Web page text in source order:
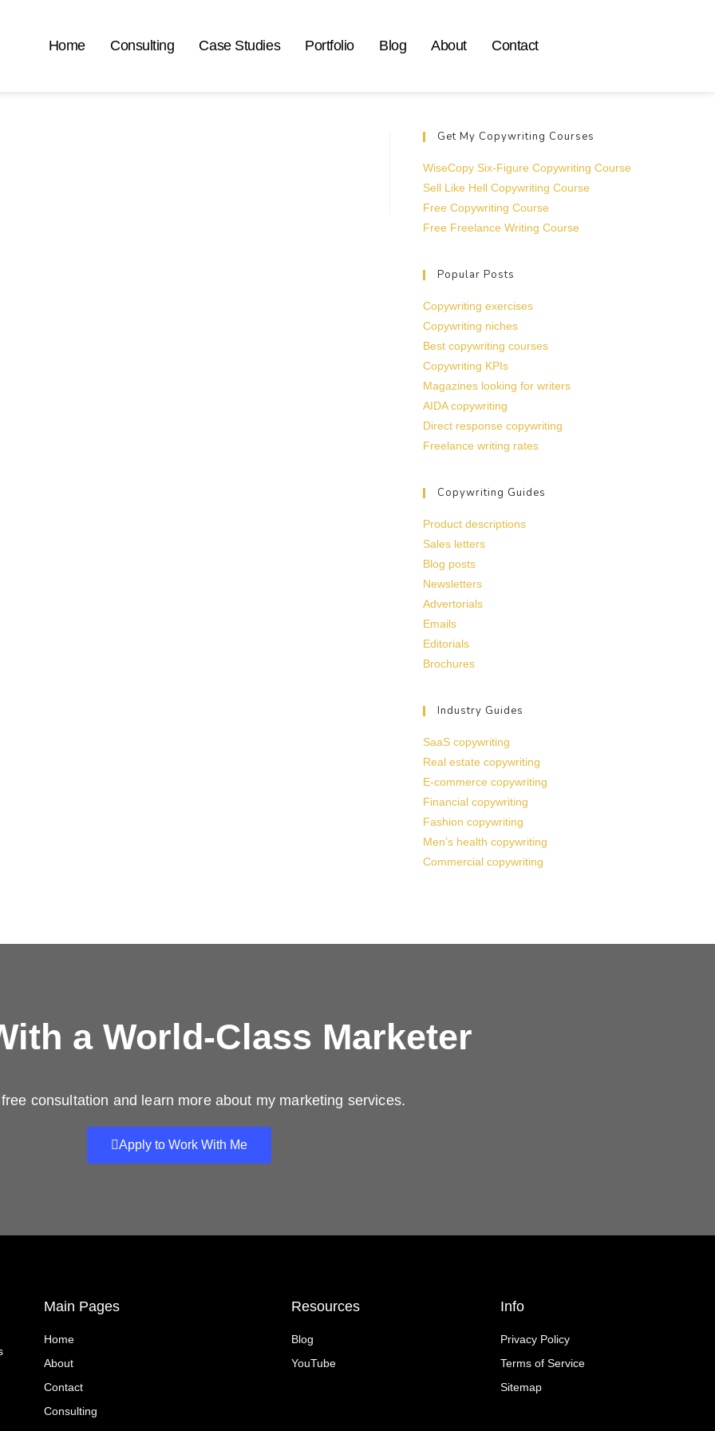
Home Consulting Case Studies Portfolio Blog About Contact
Get My Copywriting Courses
WiseCopy Six-Figure Copywriting Course
Sell Like Hell Copywriting Course
Free Copywriting Course
Free Freelance Writing Course
Popular Posts
Copywriting exercises
Copywriting niches
Best copywriting courses
Copywriting KPIs
Magazines looking for writers
AIDA copywriting
Direct response copywriting
Freelance writing rates
Copywriting Guides
Product descriptions
Sales letters
Blog posts
Newsletters
Advertorials
Emails
Editorials
Brochures
Industry Guides
SaaS copywriting
Real estate copywriting
E-commerce copywriting
Financial copywriting
Fashion copywriting
Men’s health copywriting
Commercial copywriting
a World-Class Marketer
consultation and learn more about my marketing services.
Apply to Work With Me
Main Pages
Home
About
Contact
Consulting
Resources
Blog
YouTube
Info
Privacy Policy
Terms of Service
Sitemap